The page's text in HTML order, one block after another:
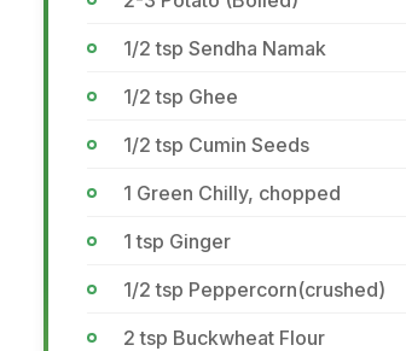
1/2 tsp Sendha Namak
1/2 tsp Ghee
1/2 tsp Cumin Seeds
1 Green Chilly, chopped
1 tsp Ginger
1/2 tsp Peppercorn(crushed)
2 tsp Buckwheat Flour